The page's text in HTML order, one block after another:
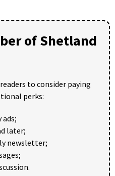
of Shetland
to consider paying
perks:
later;
newsletter;